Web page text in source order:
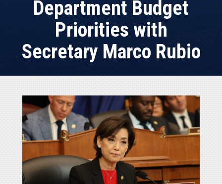
Department Budget
Priorities with
Secretary Marco Rubio